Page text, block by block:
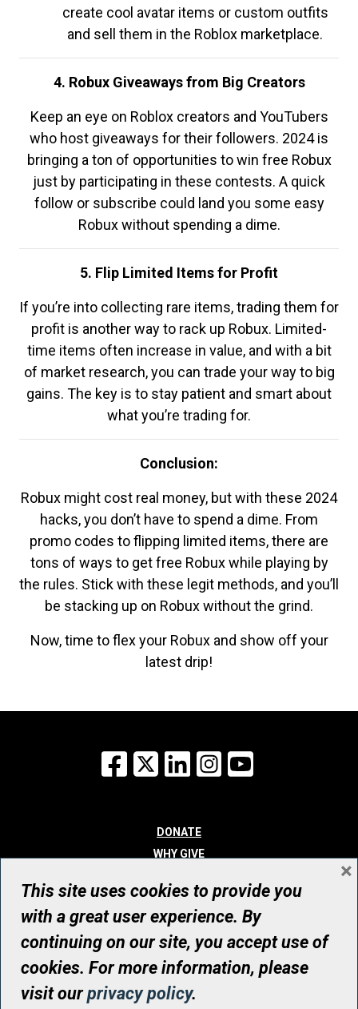
create cool avatar items or custom outfits
and sell them in the Roblox marketplace.
4. Robux Giveaways from Big Creators
Keep an eye on Roblox creators and YouTubers
who host giveaways for their followers. 2024 is
bringing a ton of opportunities to win free Robux
just by participating in these contests. A quick
follow or subscribe could land you some easy
Robux without spending a dime.
5. Flip Limited Items for Profit
If you’re into collecting rare items, trading them for
profit is another way to rack up Robux. Limited-
time items often increase in value, and with a bit
of market research, you can trade your way to big
gains. The key is to stay patient and smart about
what you’re trading for.
Conclusion:
Robux might cost real money, but with these 2024
hacks, you don’t have to spend a dime. From
promo codes to flipping limited items, there are
tons of ways to get free Robux while playing by
the rules. Stick with these legit methods, and you’ll
be stacking up on Robux without the grind.
Now, time to flex your Robux and show off your
latest drip!
Facebook
X LinkedInInstagram
DONATE
WHY GIVE
WHO WE ARE
CONTACT
© UHN Foundation, all rights reserved
Registered Canadian Charitable Organization Number: 12386 4068
RR0001
This site uses cookies to provide you
with a great user experience. By
continuing on our site, you accept use of
cookies. For more information, please
visit ourprivacy policy.
×